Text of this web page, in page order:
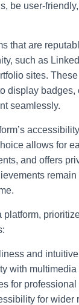
be user-
that are
such as
sites.
display badges,
seamlessly.
allows for
and offers
platform,
and
with multimedia
for
for wider